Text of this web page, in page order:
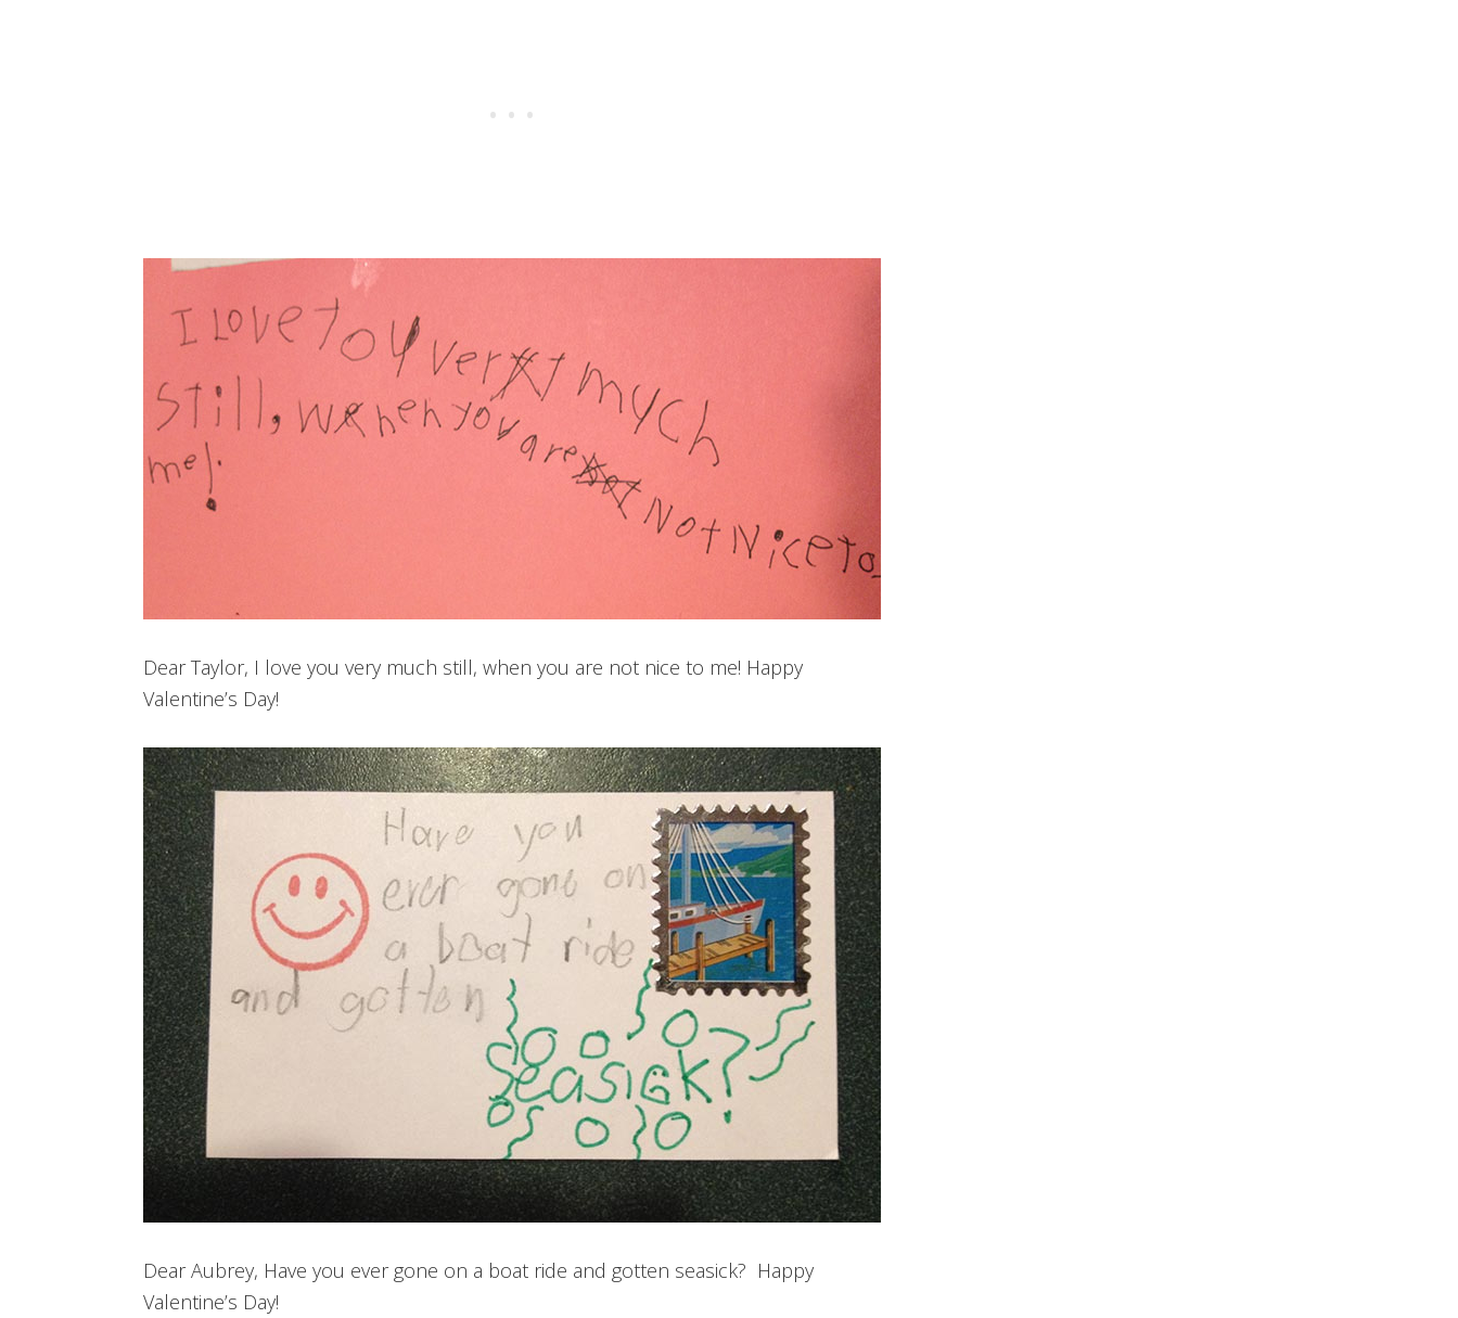
Dear Taylor, I love you very much still, when you are not nice to me! Happy
Valentine’s Day!
Dear Aubrey, Have you ever gone on a boat ride and gotten seasick? Happy
Valentine’s Day!